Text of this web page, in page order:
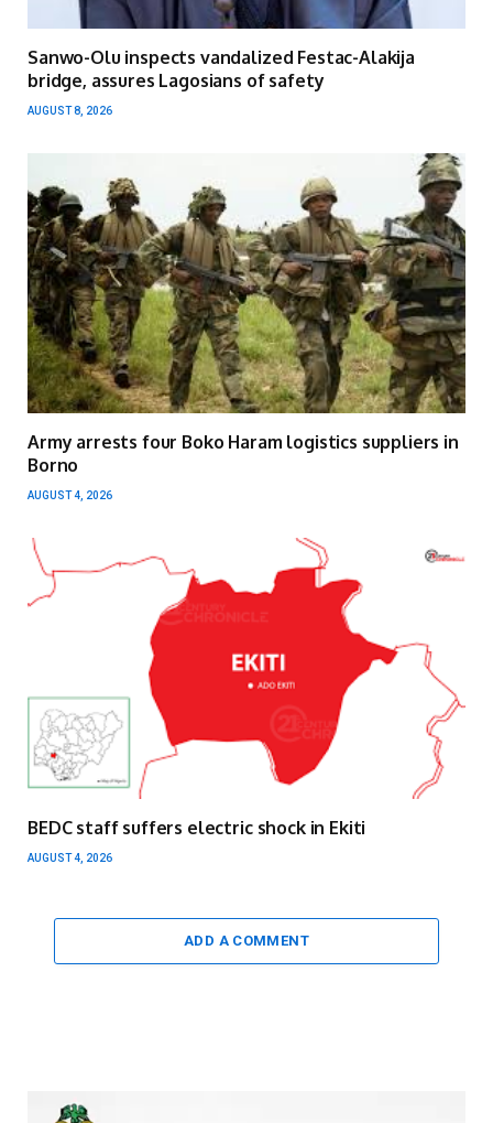
Sanwo-Olu inspects vandalized Festac-Alakija
bridge, assures Lagosians of safety
AUGUST 8, 2026
Army arrests four Boko Haram logistics suppliers in
Borno
AUGUST 4, 2026
BEDC staff suffers electric shock in Ekiti
AUGUST 4, 2026
ADD A COMMENT
Video